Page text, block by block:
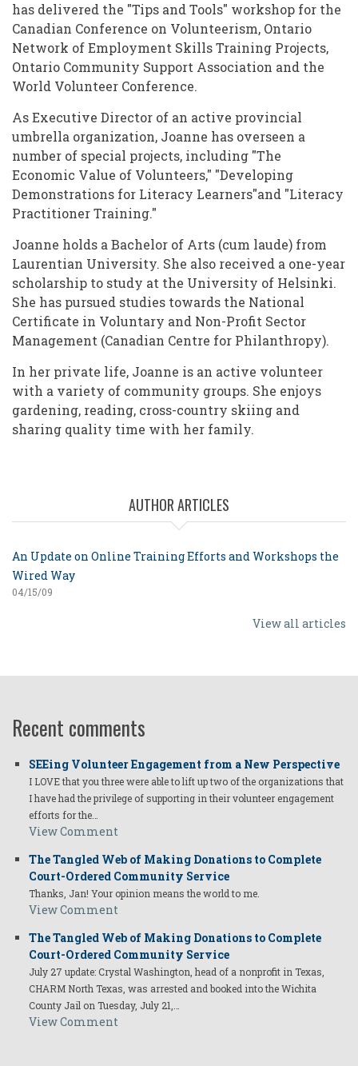
has delivered the "Tips and Tools" workshop for the
Canadian Conference on Volunteerism, Ontario
Network of Employment Skills Training Projects,
Ontario Community Support Association and the
World Volunteer Conference.
As Executive Director of an active provincial
umbrella organization, Joanne has overseen a
number of special projects, including "The
Economic Value of Volunteers," "Developing
Demonstrations for Literacy Learners"and "Literacy
Practitioner Training."
Joanne holds a Bachelor of Arts (cum laude) from
Laurentian University. She also received a one-year
scholarship to study at the University of Helsinki.
She has pursued studies towards the National
Certificate in Voluntary and Non-Profit Sector
Management (Canadian Centre for Philanthropy).
In her private life, Joanne is an active volunteer
with a variety of community groups. She enjoys
gardening, reading, cross-country skiing and
sharing quality time with her family.
AUTHOR ARTICLES
An Update on Online Training Efforts and Workshops the
Wired Way
04/15/09
View all articles
Recent comments
SEEing Volunteer Engagement from a New Perspective
I LOVE that you three were able to lift up two of the organizations that
I have had the privilege of supporting in their volunteer engagement
efforts for the…
View Comment
The Tangled Web of Making Donations to Complete
Court-Ordered Community Service
Thanks, Jan! Your opinion means the world to me.
View Comment
The Tangled Web of Making Donations to Complete
Court-Ordered Community Service
July 27 update: Crystal Washington, head of a nonprofit in Texas,
CHARM North Texas, was arrested and booked into the Wichita
County Jail on Tuesday, July 21,…
View Comment